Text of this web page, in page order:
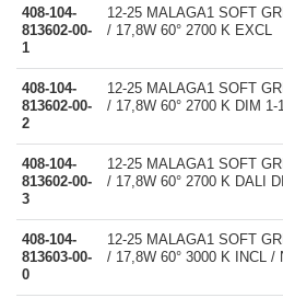
408-104-
813602-00-
1
12-25 MALAGA1 SOFT
/ 17,8W 60° 2700 K EXCL
408-104-
813602-00-
2
12-25 MALAGA1 SOFT
/ 17,8W 60° 2700 K DIM 1-
408-104-
813602-00-
3
12-25 MALAGA1 SOFT
/ 17,8W 60° 2700 K DALI
408-104-
813603-00-
0
12-25 MALAGA1 SOFT
/ 17,8W 60° 3000 K INCL /